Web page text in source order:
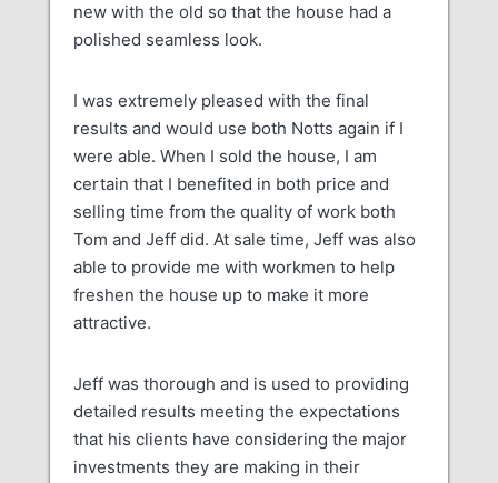
new with the old so that the house had a
polished seamless look.
I was extremely pleased with the final
results and would use both Notts again if I
were able. When I sold the house, I am
certain that I benefited in both price and
selling time from the quality of work both
Tom and Jeff did. At sale time, Jeff was also
able to provide me with workmen to help
freshen the house up to make it more
attractive.
Jeff was thorough and is used to providing
detailed results meeting the expectations
that his clients have considering the major
investments they are making in their